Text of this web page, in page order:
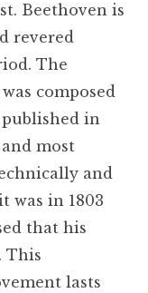
Beethoven is
revered
The
composed
published in
most
and
was in 1803
that his
This
lasts